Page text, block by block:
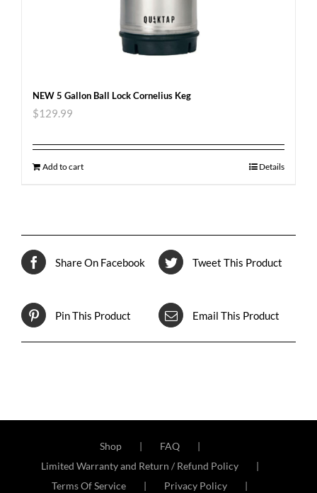
NEW 5 Gallon Ball Lock Cornelius Keg
$129.99
Add to cart Details
Share On Facebook Tweet This Product
Pin This Product Email This Product
Shop
FAQ
Limited Warranty and Return / Refund Policy
Terms Of Service
Privacy Policy